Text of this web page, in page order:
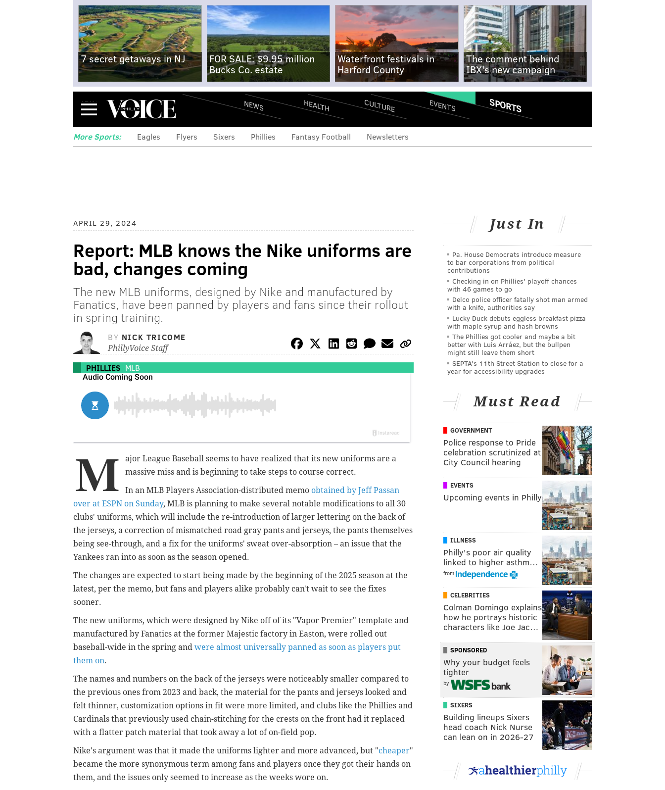
7 secret getaways in NJ
FOR SALE: $9.95 million
Bucks Co. estate
Waterfront festivals in
Harford County
The comment behind
IBX's new campaign
Menu NEWS HEALTH CULTURE EVENTS SPORTS
More Sports: Eagles Flyers Sixers Phillies Fantasy Football Newsletters
APRIL 29, 2024
Report: MLB knows the Nike uniforms are
bad, changes coming
The new MLB uniforms, designed by Nike and manufactured by
Fanatics, have been panned by players and fans since their rollout
in spring training.
BY NICK TRICOME
PhillyVoice Staff
PHILLIES MLB
M
ajor League Baseball seems to have realized that its new uniforms are a
massive miss and is beginning to take steps to course correct.
In an MLB Players Association-distributed memo obtained by Jeff Passan
over at ESPN on Sunday, MLB is planning to make several notable modifications to all 30
clubs' uniforms, which will include the re-introduction of larger lettering on the back of
the jerseys, a correction of mismatched road gray pants and jerseys, the pants themselves
being see-through, and a fix for the uniforms' sweat over-absorption – an issue that the
Yankees ran into as soon as the season opened.
The changes are expected to start being made by the beginning of the 2025 season at the
latest, per the memo, but fans and players alike probably can't wait to see the fixes
sooner.
The new uniforms, which were designed by Nike off of its "Vapor Premier" template and
manufactured by Fanatics at the former Majestic factory in Easton, were rolled out
baseball-wide in the spring and were almost universally panned as soon as players put
them on.
The names and numbers on the back of the jerseys were noticeably smaller compared to
the previous ones from 2023 and back, the material for the pants and jerseys looked and
felt thinner, customization options in fit were more limited, and clubs like the Phillies and
Cardinals that previously used chain-stitching for the crests on the front had it replaced
with a flatter patch material that took away a lot of on-field pop.
Nike's argument was that it made the uniforms lighter and more advanced, but "cheaper"
became the more synonymous term among fans and players once they got their hands on
them, and the issues only seemed to increase as the weeks wore on.
Just In
Pa. House Democrats introduce measure
to bar corporations from political
contributions
Checking in on Phillies' playoff chances
with 46 games to go
Delco police officer fatally shot man armed
with a knife, authorities say
Lucky Duck debuts eggless breakfast pizza
with maple syrup and hash browns
The Phillies got cooler and maybe a bit
better with Luis Arráez, but the bullpen
might still leave them short
SEPTA's 11th Street Station to close for a
year for accessibility upgrades
Must Read
GOVERNMENT
Police response to Pride
celebration scrutinized at
City Council hearing
EVENTS
Upcoming events in Philly
ILLNESS
Philly's poor air quality
linked to higher asthm…
from
CELEBRITIES
Colman Domingo explains
how he portrays historic
characters like Joe Jac…
SPONSORED
Why your budget feels
tighter
by
SIXERS
Building lineups Sixers
head coach Nick Nurse
can lean on in 2026-27